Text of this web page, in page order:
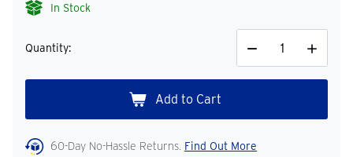
In Stock
Quantity:
Decrease
Quantity
Increase
Quantity
60-Day No-Hassle Returns. Find Out More